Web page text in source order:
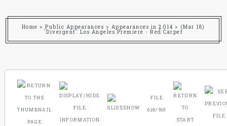
Home >Public Appearances > Appearances in 2014 > (Mar 18)
'Divergent' Los Angeles Premiere - Red Carpet
FILE
618/910